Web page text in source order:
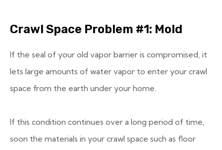
Crawl Space Problem #1: Mold
If the seal of your old vapor barrier is compromised, it
lets large amounts of water vapor to enter your crawl
space from the earth under your home.
If this condition continues over a long period of time,
soon the materials in your crawl space such as floor